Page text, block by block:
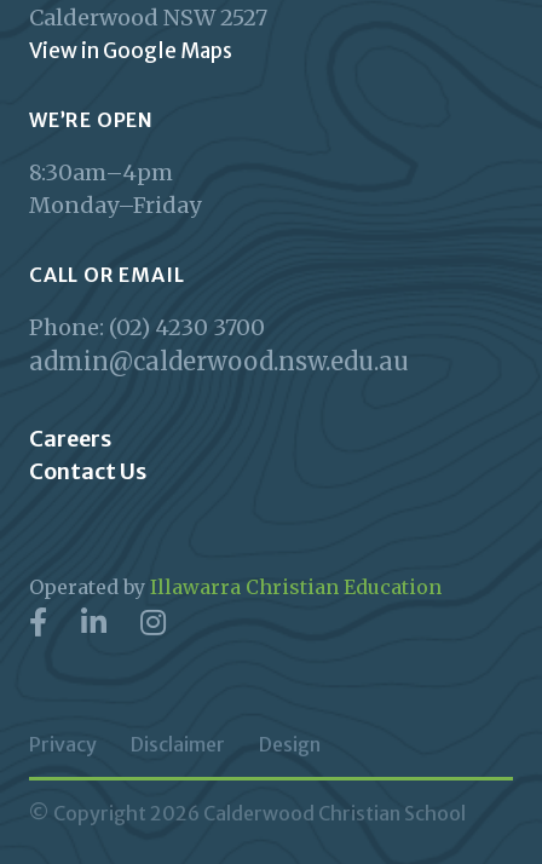
Calderwood NSW2527
View in Google Maps
WE’RE OPEN
8:30am–4pm
Monday–Friday
CALL OR EMAIL
Phone: (02) 4230 3700
admin@calderwood.nsw.edu.au
Careers
Contact Us
Operated by Illawarra Christian Education
© Copyright 2026 Calderwood Christian School
Privacy Disclaimer Design